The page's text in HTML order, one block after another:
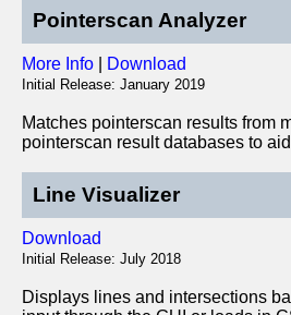
Pointerscan Analyzer
More Info Download
Initial Release: January 2019
Matches pointerscan results from
pointerscan result databases to
Line Visualizer
Download
Initial Release: July 2018
Displays lines and intersections